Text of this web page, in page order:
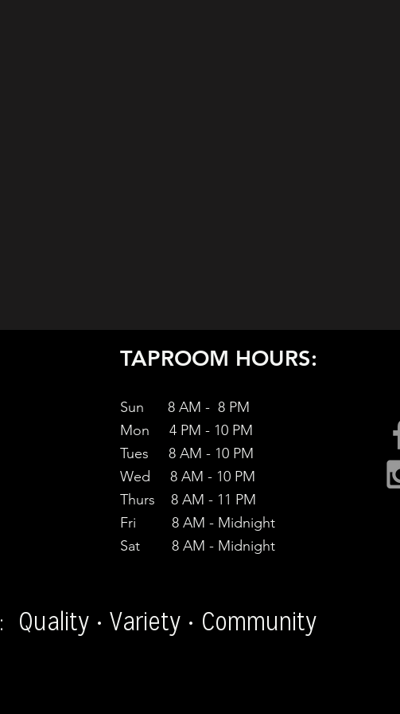
TAPROOM HOURS:
Sun 8 AM - 8 PM
Mon 4 PM - 10 PM
Tues 8 AM - 10 PM
Wed 8 AM - 10 PM
Thurs 8 AM - 11 PM
Fri 8 AM - Midnight
Sat 8 AM - Midnight
: Quality • Variety • Community